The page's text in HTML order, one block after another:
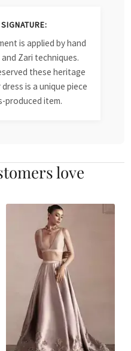
is applied by hand
Zari techniques.
these heritage
is a unique piece
produced item.
love